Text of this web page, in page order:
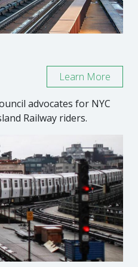
advocates for NYC
Railway riders.
Learn More